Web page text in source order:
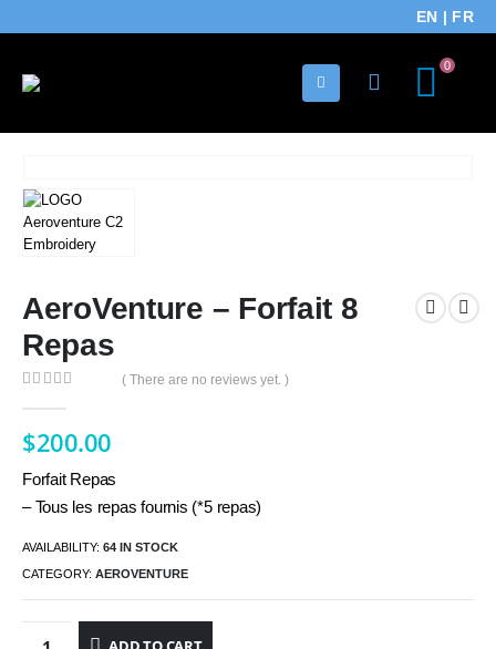
EN | FR
0
AeroVenture – Forfait 8
Repas
( There are no reviews yet. )
$200.00
Forfait Repas
– Tous les repas fournis (*5 repas)
AVAILABILITY: 64 IN STOCK
CATEGORY: AEROVENTURE